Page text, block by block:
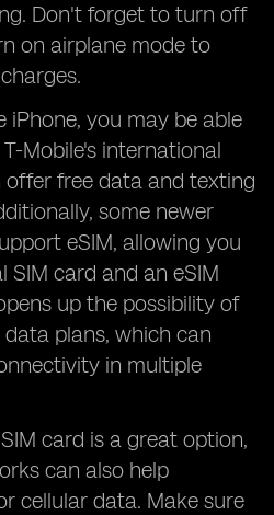
Don't forget to turn off
on airplane mode to
iPhone, you may be able
Mobile's international
offer free data and texting
some newer
eSIM, allowing you
card and an eSIM
up the possibility of
plans, which can
in multiple
card is a great option,
can also help
cellular data. Make sure